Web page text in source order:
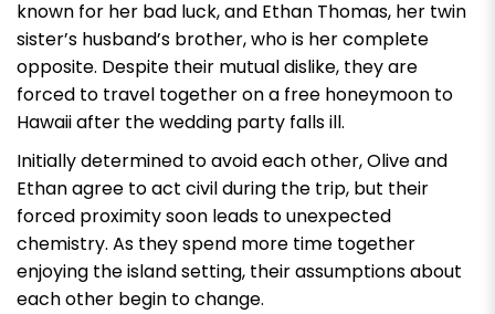
known for her bad luck, and Ethan Thomas, her twin
sister’s husband’s brother, who is her complete
opposite. Despite their mutual dislike, they are
forced to travel together on a free honeymoon to
Hawaii after the wedding party falls ill.
Initially determined to avoid each other, Olive and
Ethan agree to act civil during the trip, but their
forced proximity soon leads to unexpected
chemistry. As they spend more time together
enjoying the island setting, their assumptions about
each other begin to change.